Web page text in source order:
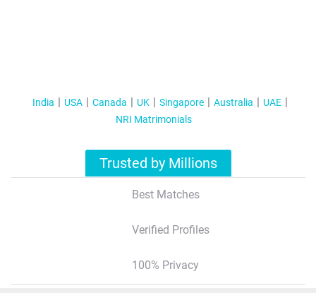
India USA Canada UK Singapore Australia
UAE
NRI Matrimonials
Trusted by Millions
Best Matches
Verified Profiles
100% Privacy